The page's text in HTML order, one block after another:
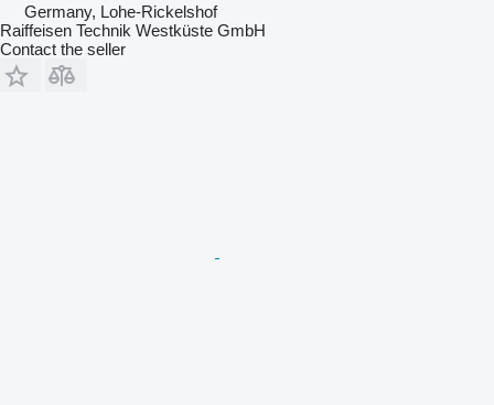
Germany, Lohe-Rickelshof
Raiffeisen Technik Westküste GmbH
Contact the seller